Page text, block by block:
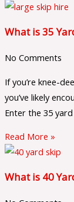
What is 35
No Comments
If you’re knee-
you’ve likely
Enter the 35
Read More »
What is 40